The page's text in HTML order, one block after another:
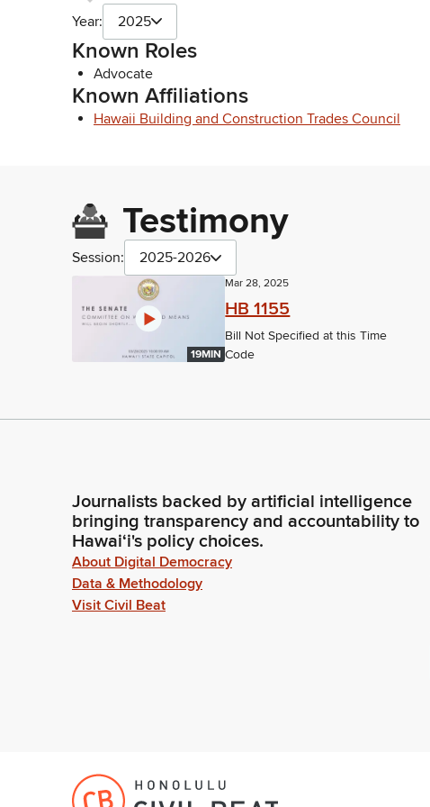
Year: 2025
Known Roles
Advocate
Known Affiliations
Hawaii Building and Construction Trades Council
Testimony
Session: 2025-2026
19MIN
Mar 28, 2025
HB 1155
Bill Not Specified at this Time
Code
Journalists backed by artificial intelligence
bringing transparency and accountability to
Hawaiʻi's policy choices.
About Digital Democracy
Data & Methodology
Visit Civil Beat